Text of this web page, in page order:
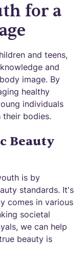
for a
and teens,
and
image. By
healthy
individuals
bodies.
Beauty
is by
standards. It's
comes in various
societal
we can help
beauty is